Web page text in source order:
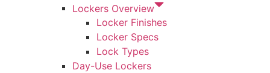
Lockers Overview
Locker Finishes
Locker Specs
Lock Types
Day-Use Lockers